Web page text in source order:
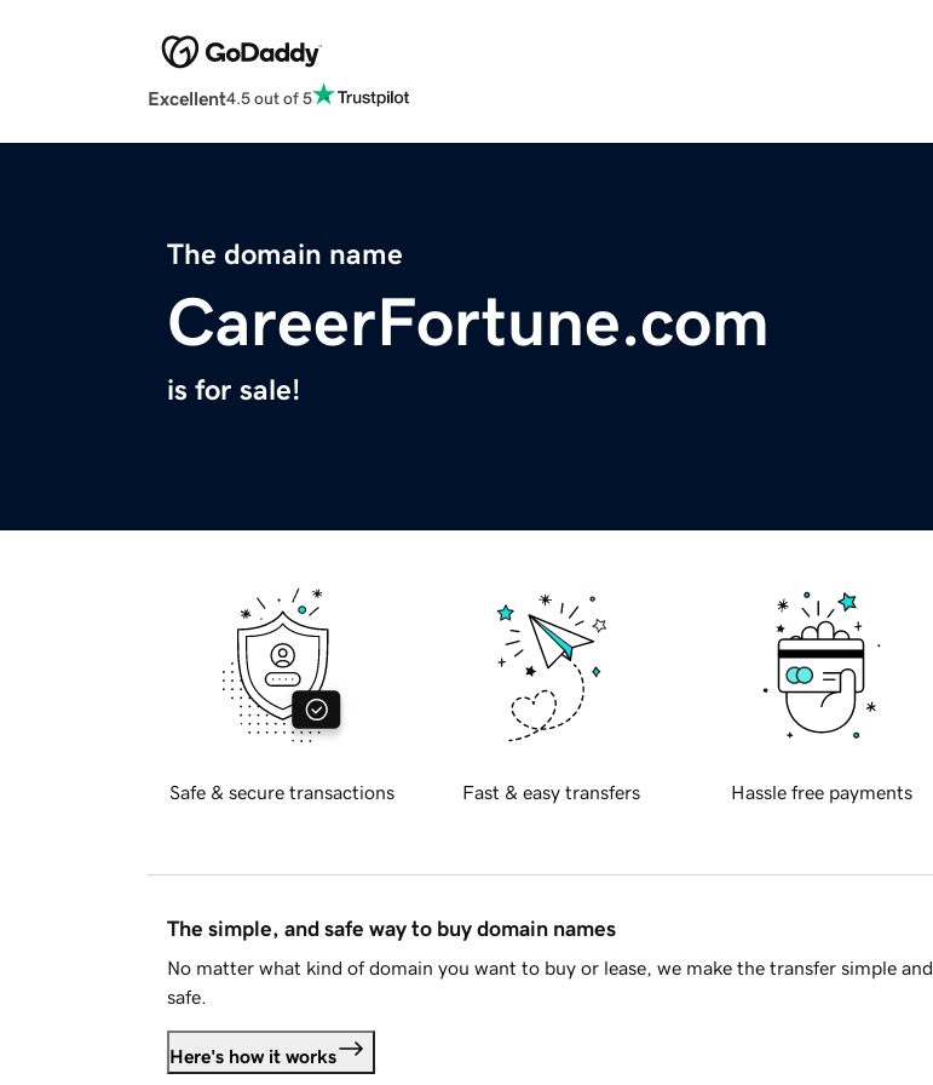
Excellent4.5 out of 5
The domain name
CareerFortune.com
is for sale!
Safe & secure transactions Fast & easy transfers Hassle free payments
The simple, and safe way to buy domain names
No matter what kind of domain you want to buy or lease, we make the transfer simple and
safe.
Here's how it works